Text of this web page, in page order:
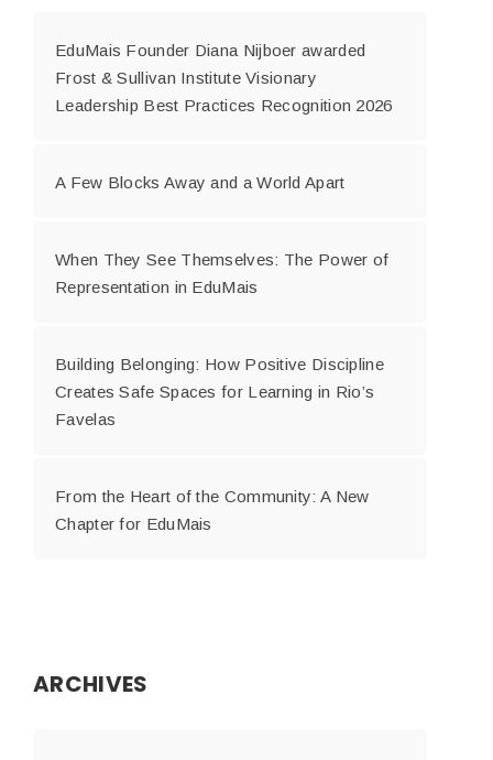
EduMais Founder Diana Nijboer awarded
Frost & Sullivan Institute Visionary
Leadership Best Practices Recognition 2026
A Few Blocks Away and a World Apart
When They See Themselves: The Power of
Representation in EduMais
Building Belonging: How Positive Discipline
Creates Safe Spaces for Learning in Rio’s
Favelas
From the Heart of the Community: A New
Chapter for EduMais
ARCHIVES